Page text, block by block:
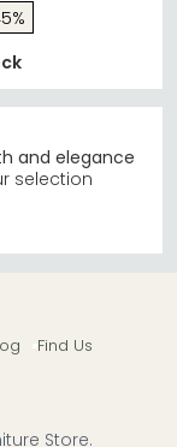
and elegance
selection
with
and quality
seeking
with gold
Serena
Find Us
Store.